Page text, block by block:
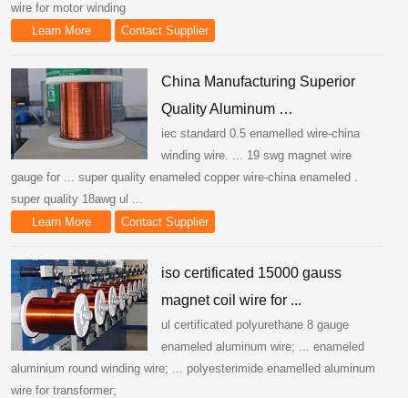
wire for motor winding
Learn More
Contact Supplier
China Manufacturing Superior
Quality Aluminum …
iec standard 0.5 enamelled wire-china
winding wire. ... 19 swg magnet wire
gauge for ... super quality enameled copper wire-china enameled .
super quality 18awg ul ...
Learn More
Contact Supplier
iso certificated 15000 gauss
magnet coil wire for ...
ul certificated polyurethane 8 gauge
enameled aluminum wire; ... enameled
aluminium round winding wire; ... polyesterimide enamelled aluminum
wire for transformer;